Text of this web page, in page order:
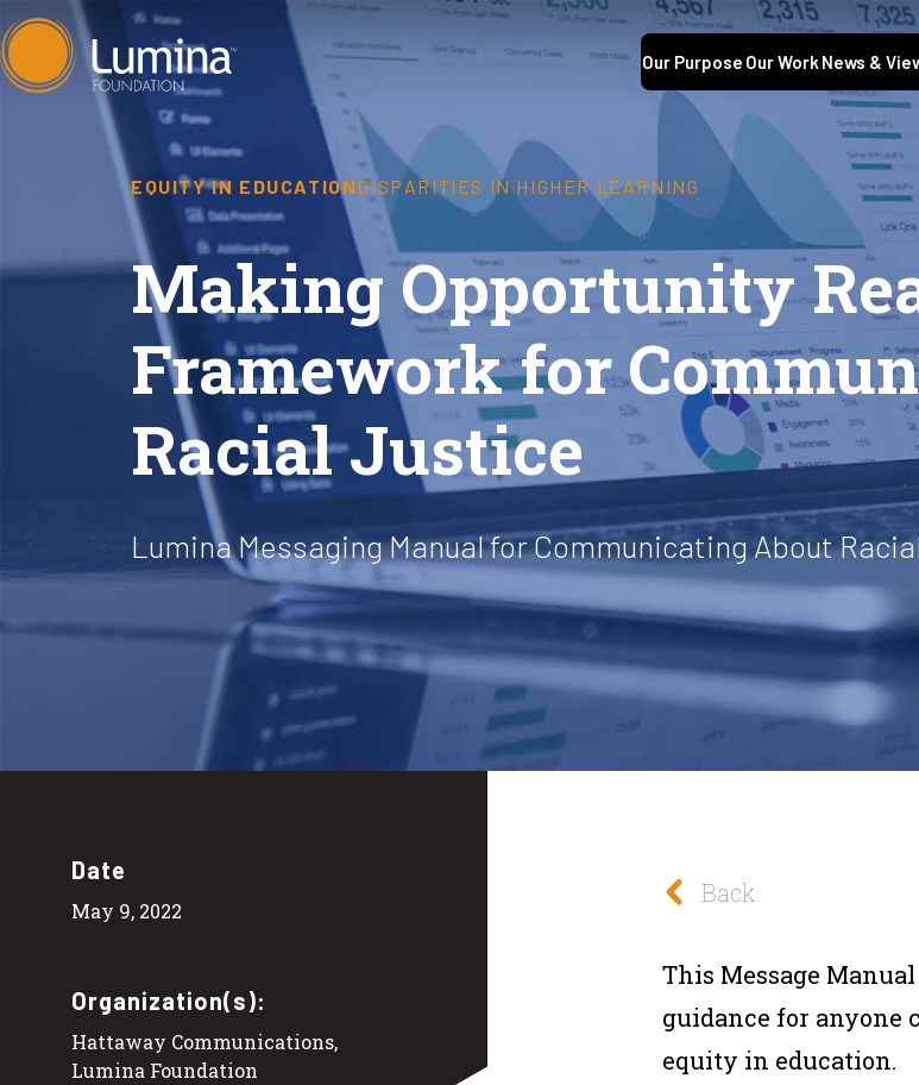
Skip
to
Our Purpose Our Work News &
EQUITY IN EDUCATIONDISPARITIES IN HIGHER LEARNING
Making Opportunity
Framework for
Racial Justice
Lumina Messaging Manual for Communicating About
Date
May 9, 2022
Organization(s):
Hattaway Communications,
Lumina Foundation
Back
This Message
guidance for anyone
equity in education.